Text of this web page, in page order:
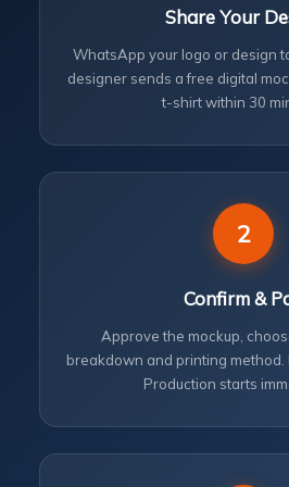
Share Your
WhatsApp your logo or design
designer sends a free digital
t-shirt within 30
2
Confirm &
Approve the mockup,
breakdown and printing method.
Production starts